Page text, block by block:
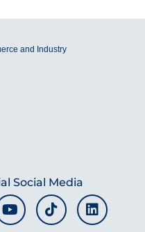
and Industry
Social Media